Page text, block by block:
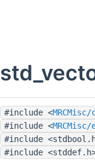
#include <MRCMisc/
#include <
#include
#include